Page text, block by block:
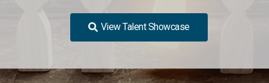
View Talent Showcase